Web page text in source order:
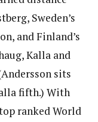
Sweden’s
and Finland’s
Kalla and
sits
fifth.) With
ranked World